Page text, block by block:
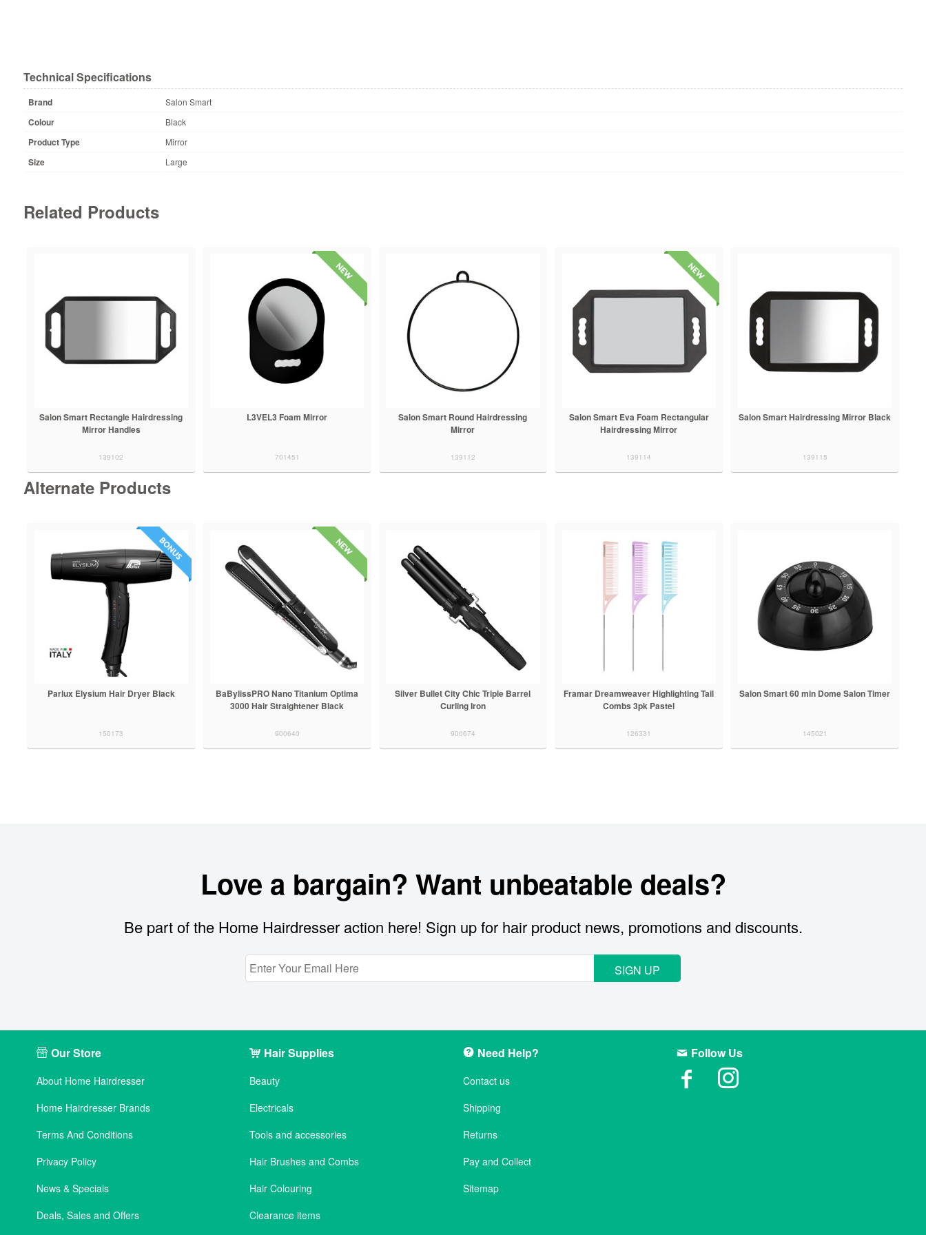
Technical Specifications
Brand Salon Smart
Colour Black
Product Type Mirror
Size Large
Related Products
Salon Smart Rectangle Hairdressing
Mirror Handles
139102
L3VEL3 Foam Mirror
701451
Salon Smart Round Hairdressing
Mirror
139112
Salon Smart Eva Foam Rectangular
Hairdressing Mirror
139114
Salon Smart Hairdressing Mirror Black
139115
Alternate Products
Parlux Elysium Hair Dryer Black
150173
BaBylissPRO Nano Titanium Optima
3000 Hair Straightener Black
900640
Silver Bullet City Chic Triple Barrel
Curling Iron
900674
Framar Dreamweaver Highlighting Tail
Combs 3pk Pastel
126331
Salon Smart 60 min Dome Salon Timer
145021
Love a bargain? Want unbeatable deals?
Be part of the Home Hairdresser action here! Sign up for hair product news, promotions and discounts.
SIGN UP
Our Store
About Home Hairdresser
Home Hairdresser Brands
Terms And Conditions
Privacy Policy
News & Specials
Deals, Sales and Offers
Hair Supplies
Beauty
Electricals
Tools and accessories
Hair Brushes and Combs
Hair Colouring
Clearance items
Need Help?
Contact us
Shipping
Returns
Pay and Collect
Sitemap
Follow Us